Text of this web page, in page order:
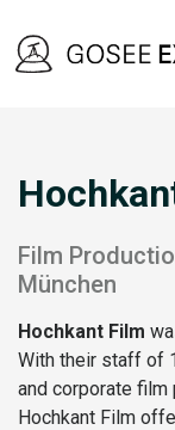
Film
München
Hochkant Film
With their staff of
and corporate film
Hochkant Film